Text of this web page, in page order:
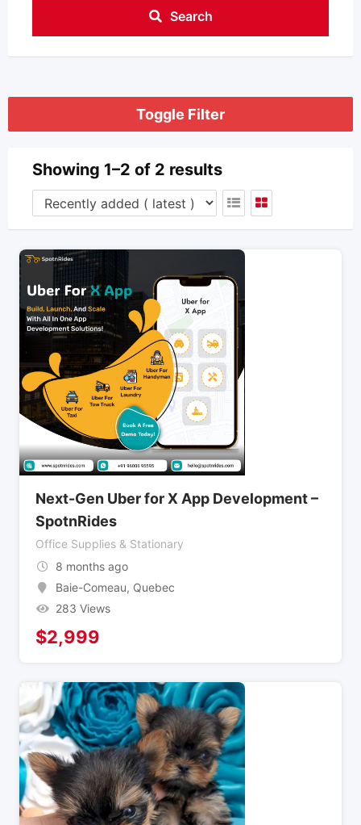
Search
Toggle Filter
Showing 1–2 of 2 results
Next-Gen Uber for X App Development –
SpotnRides
Office Supplies & Stationary
8 months ago
Baie-Comeau, Quebec
283 Views
$2,999